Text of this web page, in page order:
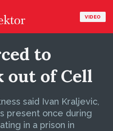
VIDEO
to
out of Cell
said Ivan Kraljevic,
present once during
in a prison in